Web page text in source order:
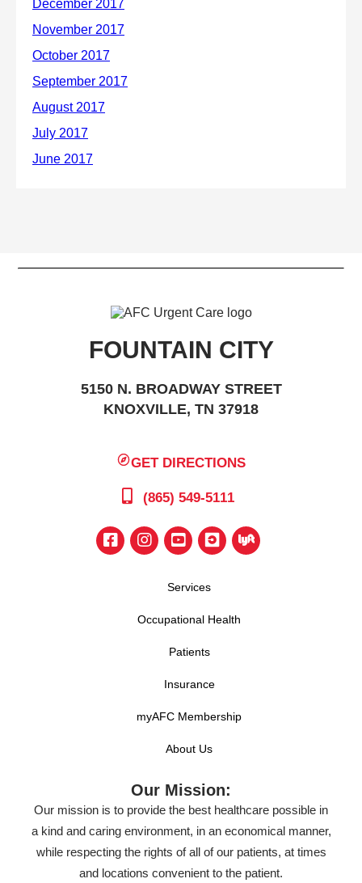
FOUNTAIN CITY
5150 N. BROADWAY STREET
KNOXVILLE, TN 37918
GET DIRECTIONS
(865) 549-5111
Services
Occupational Health
Patients
Insurance
myAFC Membership
About Us
Our Mission:
Our mission is to provide the best healthcare possible in
a kind and caring environment, in an economical manner,
while respecting the rights of all of our patients, at times
and locations convenient to the patient.